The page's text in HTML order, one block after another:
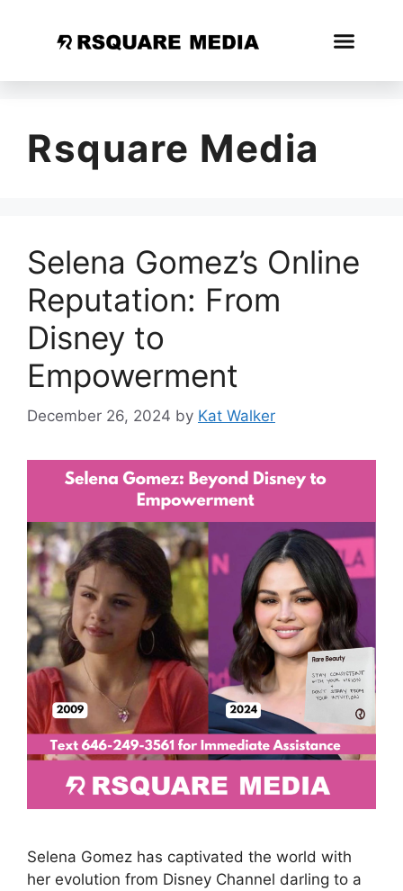
Rsquare Media
Selena Gomez’s Online
Reputation: From
Disney to
Empowerment
December 26, 2024 by Kat Walker
Selena Gomez has captivated the world with
her evolution from Disney Channel darling to a